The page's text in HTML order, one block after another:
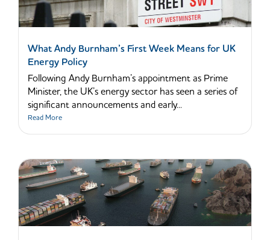
What Andy Burnham’s First Week Means for UK
Energy Policy
Following Andy Burnham’s appointment as Prime
Minister, the UK’s energy sector has seen a series of
significant announcements and early...
Read More